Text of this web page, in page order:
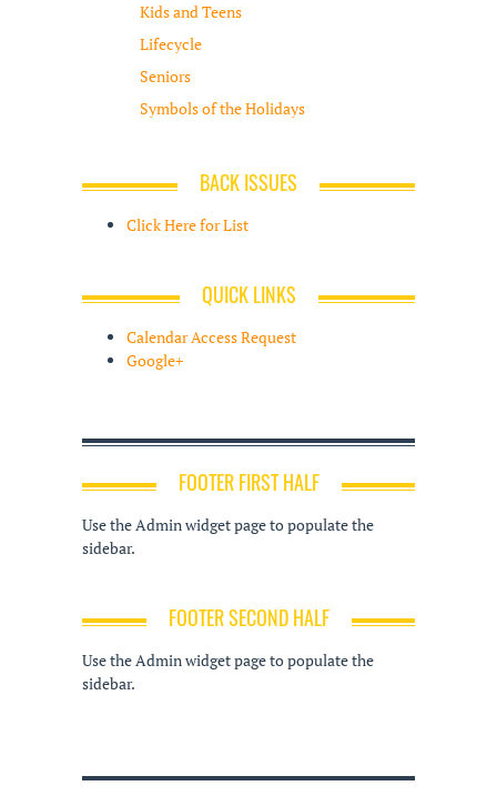
Kids and Teens
Lifecycle
Seniors
Symbols of the Holidays
BACK ISSUES
Click Here for List
QUICK LINKS
Calendar Access Request
Google+
FOOTER FIRST HALF
Use the Admin widget page to populate the
sidebar.
FOOTER SECOND HALF
Use the Admin widget page to populate the
sidebar.